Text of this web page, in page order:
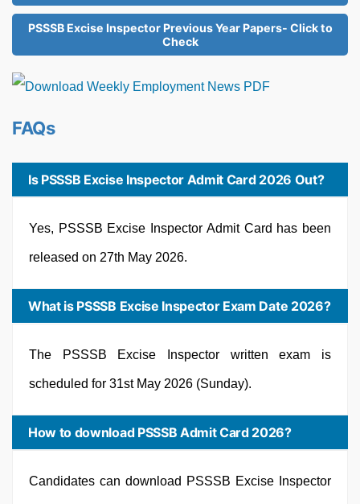
PSSSB Excise Inspector Previous Year Papers- Click to
Check
FAQs
Is PSSSB Excise Inspector Admit Card 2026 Out?
Yes, PSSSB Excise Inspector Admit Card has been
released on 27th May 2026.
What is PSSSB Excise Inspector Exam Date 2026?
The PSSSB Excise Inspector written exam is
scheduled for 31st May 2026 (Sunday).
How to download PSSSB Admit Card 2026?
Candidates can download PSSSB Excise Inspector